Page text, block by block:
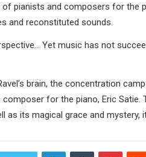
pianists and composers for the
and reconstituted sounds.
Yet music has not
brain, the concentration
composer for the piano, Eric
as its magical grace and mystery,
LinkedIn Tumblr Pinterest